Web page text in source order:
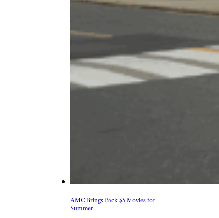
AMC Brings Back $5 Movies for
Summer